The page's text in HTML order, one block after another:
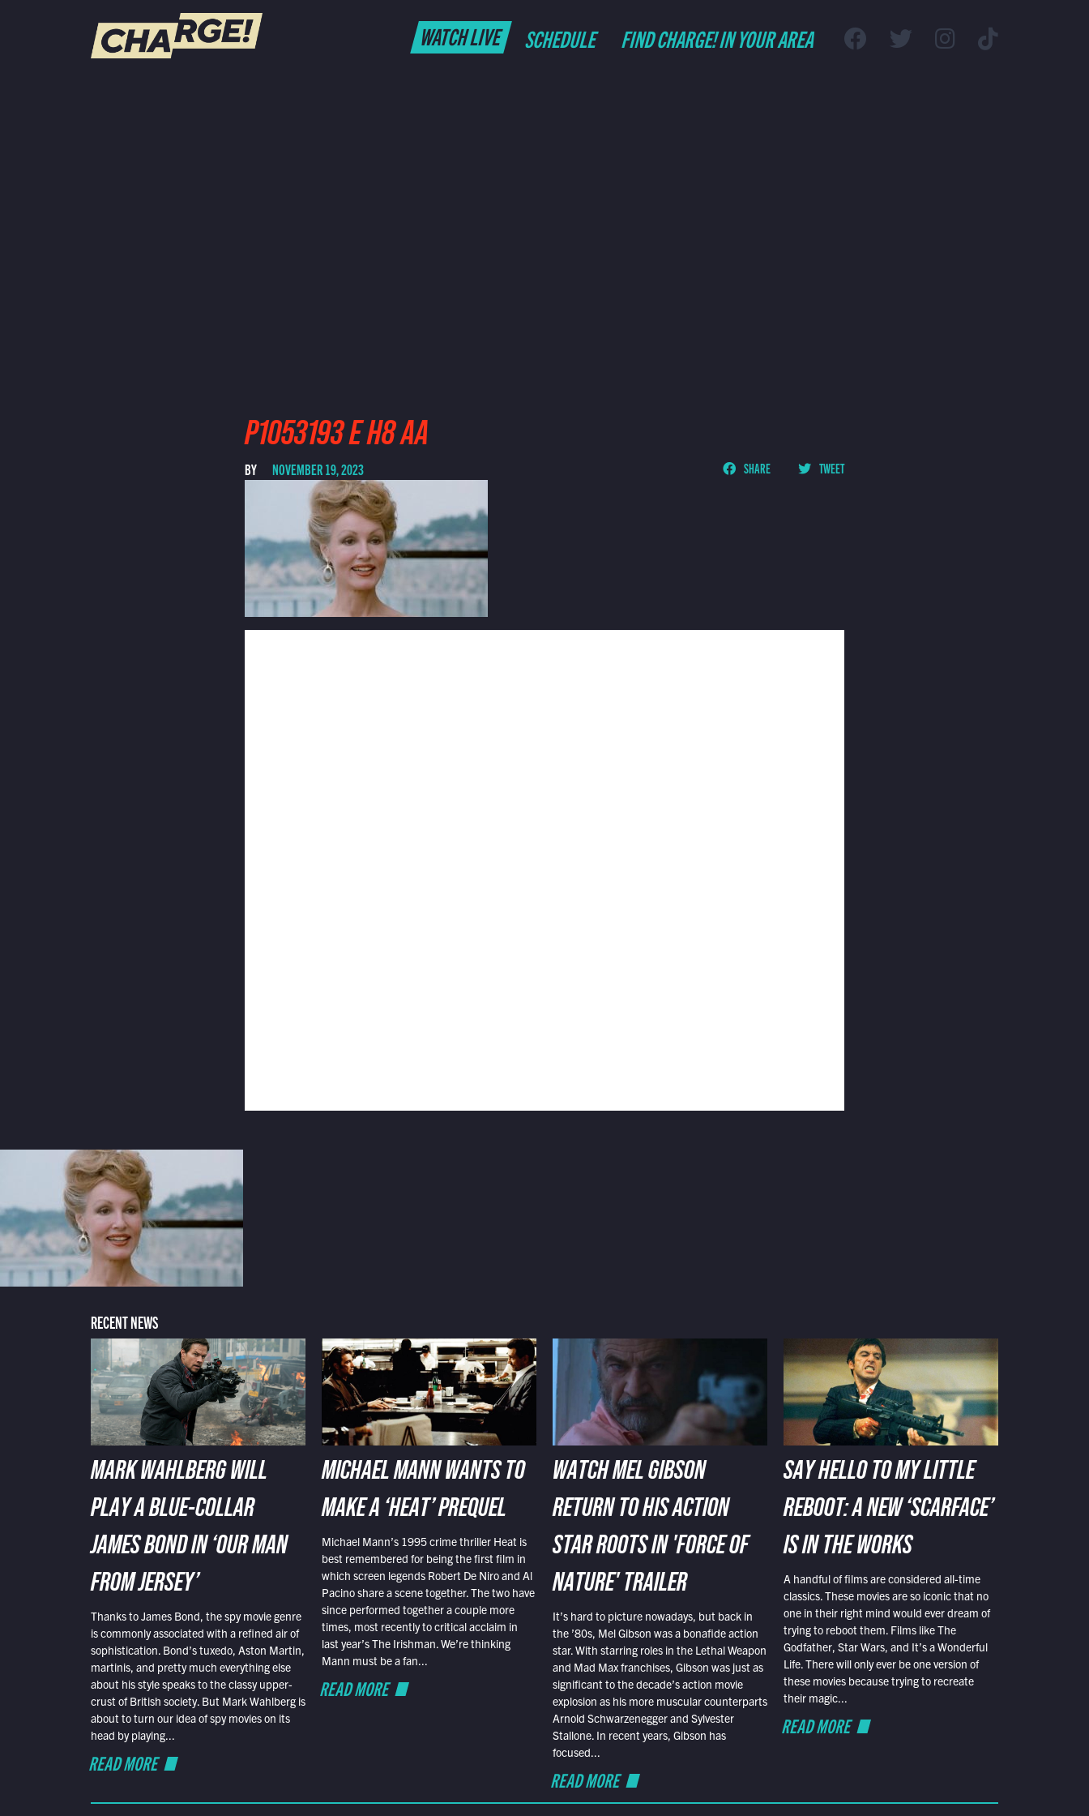
WATCH LIVE SCHEDULE FIND CHARGE! IN YOUR AREA
P1053193 E H8 AA
BY NOVEMBER 19, 2023 SHARE TWEET
RECENT NEWS
MARK WAHLBERG WILL
PLAY A BLUE-COLLAR
JAMES BOND IN ‘OUR MAN
FROM JERSEY’
Thanks to James Bond, the spy movie genre
is commonly associated with a refined air of
sophistication. Bond’s tuxedo, Aston Martin,
martinis, and pretty much everything else
about his style speaks to the classy upper-
crust of British society. But Mark Wahlberg is
about to turn our idea of spy movies on its
head by playing...
READ MORE
MICHAEL MANN WANTS TO
MAKE A ‘HEAT’ PREQUEL
Michael Mann’s 1995 crime thriller Heat is
best remembered for being the first film in
which screen legends Robert De Niro and Al
Pacino share a scene together. The two have
since performed together a couple more
times, most recently to critical acclaim in
last year’s The Irishman. We’re thinking
Mann must be a fan...
READ MORE
WATCH MEL GIBSON
RETURN TO HIS ACTION
STAR ROOTS IN 'FORCE OF
NATURE' TRAILER
It’s hard to picture nowadays, but back in
the ’80s, Mel Gibson was a bonafide action
star. With starring roles in the Lethal Weapon
and Mad Max franchises, Gibson was just as
significant to the decade’s action movie
explosion as his more muscular counterparts
Arnold Schwarzenegger and Sylvester
Stallone. In recent years, Gibson has
focused...
READ MORE
SAY HELLO TO MY LITTLE
REBOOT: A NEW ‘SCARFACE’
IS IN THE WORKS
A handful of films are considered all-time
classics. These movies are so iconic that no
one in their right mind would ever dream of
trying to reboot them. Films like The
Godfather, Star Wars, and It’s a Wonderful
Life. There will only ever be one version of
these movies because trying to recreate
their magic...
READ MORE